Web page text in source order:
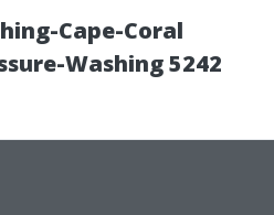
Cape-Coral
Washing 5242